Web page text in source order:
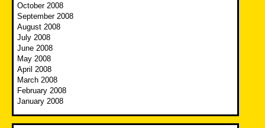
October 2008
September 2008
August 2008
July 2008
June 2008
May 2008
April 2008
March 2008
February 2008
January 2008